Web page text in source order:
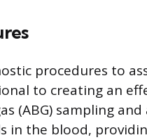
procedures to
to creating an
(ABG) sampling
in the blood,